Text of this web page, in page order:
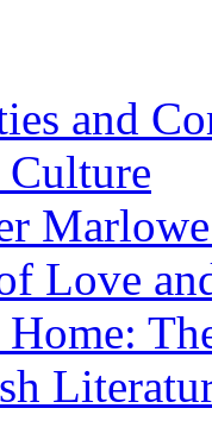
and
Love
Home: